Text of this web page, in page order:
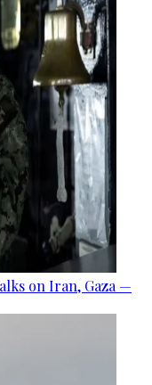
on Iran, Gaza —